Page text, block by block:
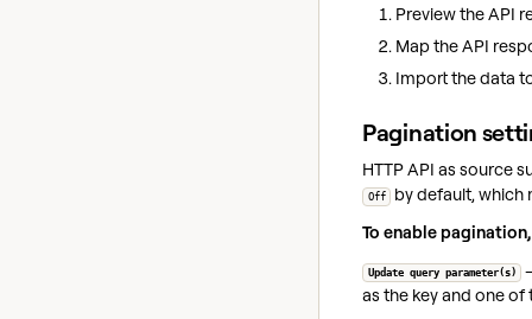
Preview the API
Map the API
Import the data
Pagination
HTTP API as source
Off
by default, which
To enable
Update query parameter(s)
as the key and one